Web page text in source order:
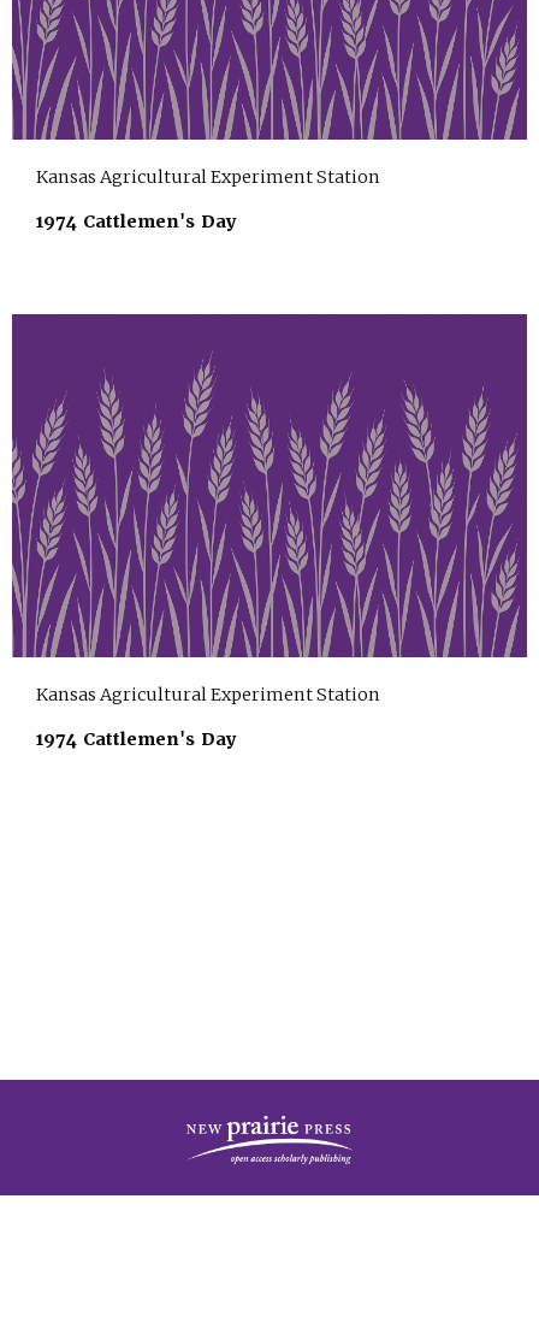
Kansas Agricultural Experiment Station
1974 Cattlemen's Day
Kansas Agricultural Experiment Station
1974 Cattlemen's Day